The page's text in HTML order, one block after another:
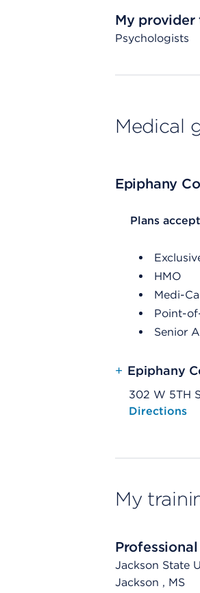
My provider
Psychologists
Medical
Epiphany
List Header
Plans
HMO
Medi-
Point-
Senior
+ Epiphany
302 W 5TH
Opens
Directions
My
Jackson State
Jackson , MS